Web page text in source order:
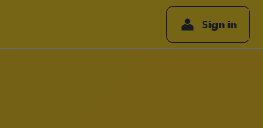
Sign in